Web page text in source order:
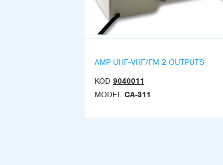
AMP UHF-VHF/FM 2 OUTPUTS
KOD 9040011
MODEL CA-311